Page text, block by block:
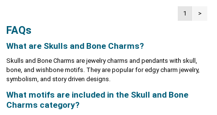
1 >
FAQs
What are Skulls and Bone Charms?
Skulls and Bone Charms are jewelry charms and pendants with skull,
bone, and wishbone motifs. They are popular for edgy charm jewelry,
symbolism, and story driven designs.
What motifs are included in the Skull and Bone
Charms category?